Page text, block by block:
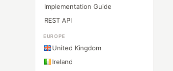
Implementation Guide
REST API
EUROPE
United Kingdom
Ireland